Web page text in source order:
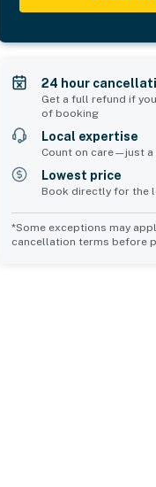
24 hour
Get a full refund if
of booking
Local expertise
Count on care—just a
Lowest price
Book directly for the
*Some exceptions may
cancellation terms before